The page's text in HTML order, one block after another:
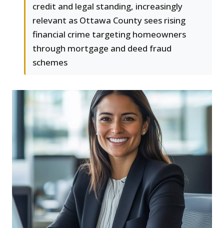
credit and legal standing, increasingly
relevant as Ottawa County sees rising
financial crime targeting homeowners
through mortgage and deed fraud
schemes